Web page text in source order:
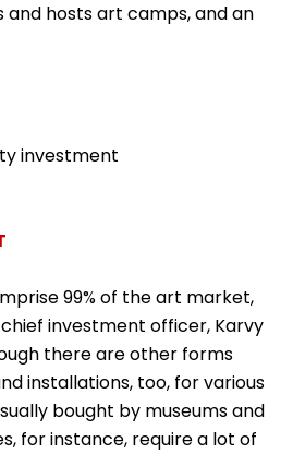
and hosts art camps, and an
investment
99% of the art market,
chief investment officer, Karvy
there are other forms
installations, too, for various
bought by museums and
for instance, require a lot of